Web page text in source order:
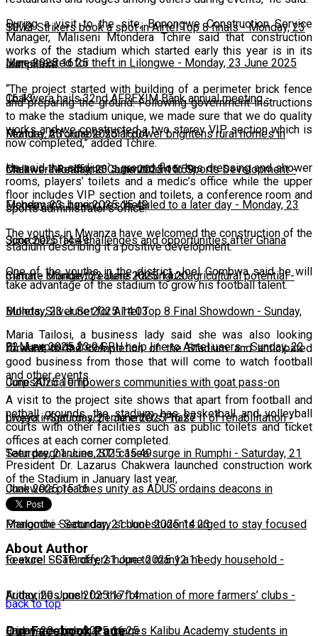
10:13
Silver Strikers book a spot in Airtel Top 8 finals-Monday, 23
June 2025 16:25
Man arrested for theft in Lilongwe - Monday, 23 June 2025
16:13
Chakwera hails 32nd AFREXIM Bank annual meeting-
Monday, 23 June 2025 16:04
Feature: Affordable solar power brightens rural homes in
Malawi-Monday, 23 June 2025 15:59
Chakwera Reaffirms Commitment to Sports Development-
Monday, 23 June 2025 15:49
Fisherman's boxing rescheduled to a later day - Monday, 23
June 2025 14:49
Scorchers face challenges and opportunities after Ghana
match- Monday, 23 June 2025 14:20
Climate change threatens Kasungu’s agricultural potential-
Monday, 23 June 2025 14:03
Bullets, Silver Set for Airtel Top 8 Final Showdown - Sunday,
22 June 2025 23:04
BLM expands free SRH help line to Airtel users-Sunday, 22
June 2025 10:10
CorpsAfrica empowers communities with goat pass-on
project-Saturday, 21 June 2025 16:27
Lweya irrigation scheme enters Phase II of rehabilitation-
Saturday, 21 June 2025 15:49
Teen pregnancies, STI cases surge in Rumphi - Saturday, 21
June 2025 15:16
Chakwera preaches unity as ADUS ordains deacons in
Mangochi-Saturday, 21 June 2025 14:23
Phalombe Secondary school students urged to stay focused
to excel -Saturday, 21 June 2025 12:11
Feature: SCTP offers hope to many a needy household -
Friday, 20 June 2025 17:14
Authorities push for the formation of more farmers’ clubs -
Friday, 20 June 2025 16:25
Japanese diplomat engages Kalibu Academy students in
During a visit to the site, Bonongwe Construction Service
Manager, Maliseni Mtondera Tchire said that construction
works of the stadium which started early this year is in its
last phase.
“The project started with building of a perimeter brick fence
and preparing the ground. Following government instructions
to make the stadium unique, we made sure that we do quality
works and we constructed a two storey VIP section which is
now completed,” added Tchire.
He said the stadium`s ground floor has dressing and shower
rooms, players’ toilets and a medic’s office while the upper
floor includes VIP section and toilets, a conference room and
sports administrator’s office.
The youths in Mwanza have welcomed the construction of the
stadium describing it a positive development.
One of the youths in the district, Joel Gombwa said he will
take advantage of the stadium to grow his football talent.
Maria Tailosi, a business lady said she was also looking
forward to the completion of the Stadium and anticipated
good business from those that will come to watch football
and other events.
A visit to the project site shows that apart from football and
netball grounds, the stadium has basketball and volleyball
courts with other facilities such as public toilets and ticket
offices at each corner completed.
President Dr. Lazarus Chakwera launched construction work
of the Stadium in January last year,
About Author
back to top
Our Facebook Page